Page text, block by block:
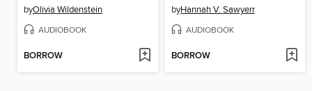
byOlivia Wildenstein
AUDIOBOOK
BORROW
byHannah V. Sawyerr
AUDIOBOOK
BORROW